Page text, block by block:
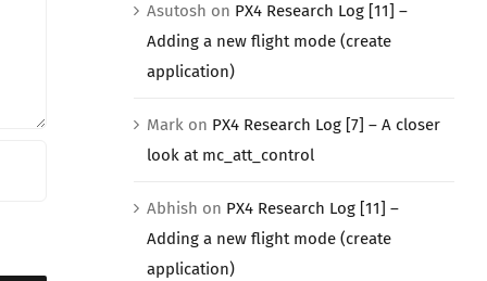
Asutosh on PX4 Research Log [11] –
Adding a new flight mode (create
application)
Markon PX4 Research Log [7] – A closer
look at mc_att_control
Abhish on PX4 Research Log [11] –
Adding a new flight mode (create
application)